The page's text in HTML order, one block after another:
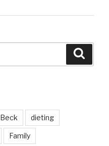
Beck dieting
Family